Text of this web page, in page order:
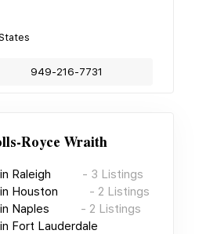
949-216-7731
Royce Wraith
in Raleigh - 3 Listings
in Houston - 2 Listings
in Naples - 2 Listings
in Fort Lauderdale